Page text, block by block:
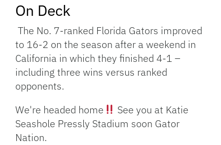
On Deck
The No. 7-ranked Florida Gators improved
to 16-2 on the season after a weekend in
California in which they finished 4-1 –
including three wins versus ranked
opponents.
We're headed home
See you at Katie
Seashole Pressly Stadium soon Gator
Nation.